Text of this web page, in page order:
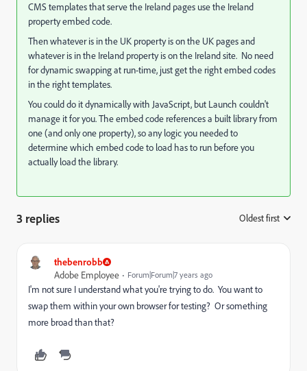
CMS templates that serve the Ireland pages use the Ireland
property embed code.
Then whatever is in the UK property is on the UK pages and
whatever is in the Ireland property is on the Ireland site. No need
for dynamic swapping at run-time, just get the right embed codes
in the right templates.
You could do it dynamically with JavaScript, but Launch couldn't
manage it for you. The embed code references a built library from
one (and only one property), so any logic you needed to
determine which embed code to load has to run before you
actually load the library.
3 replies Oldest first
thebenrobb
Adobe Employee
Forum|Forum|7 years ago
I'm not sure I understand what you're trying to do. You want to
swap them within your own browser for testing? Or something
more broad than that?